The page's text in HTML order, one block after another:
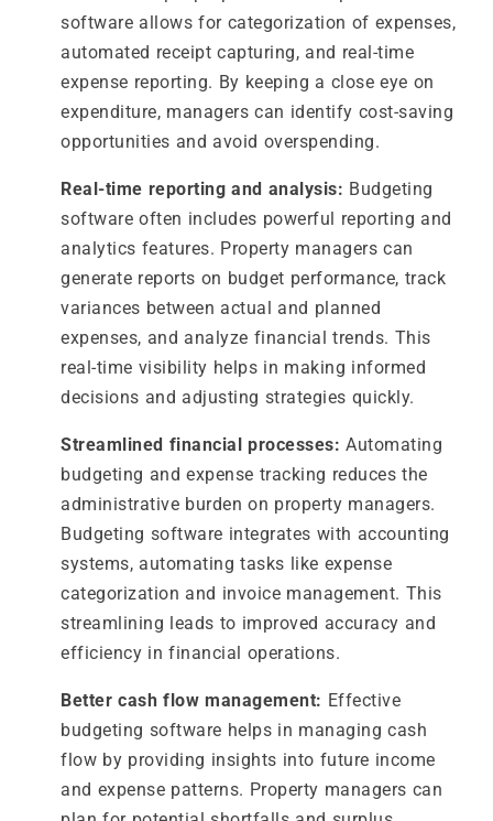
software allows for categorization of expenses,
automated receipt capturing, and real-time
expense reporting. By keeping a close eye on
expenditure, managers can identify cost-saving
opportunities and avoid overspending.
Real-time reporting and analysis: Budgeting
software often includes powerful reporting and
analytics features. Property managers can
generate reports on budget performance, track
variances between actual and planned
expenses, and analyze financial trends. This
real-time visibility helps in making informed
decisions and adjusting strategies quickly.
Streamlined financial processes: Automating
budgeting and expense tracking reduces the
administrative burden on property managers.
Budgeting software integrates with accounting
systems, automating tasks like expense
categorization and invoice management. This
streamlining leads to improved accuracy and
efficiency in financial operations.
Better cash flow management: Effective
budgeting software helps in managing cash
flow by providing insights into future income
and expense patterns. Property managers can